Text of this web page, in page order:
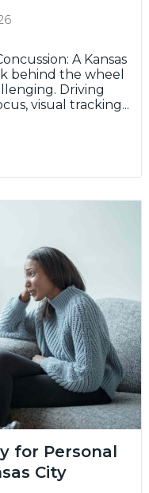
A Kansas
behind the wheel
Driving
visual tracking...
for Personal
City